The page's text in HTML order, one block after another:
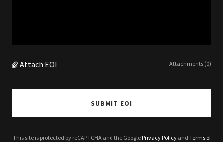
Attach EOI Attachments (0)
SUBMIT EOI
This site is protected by reCAPTCHA and the Google Privacy Policyand Terms of